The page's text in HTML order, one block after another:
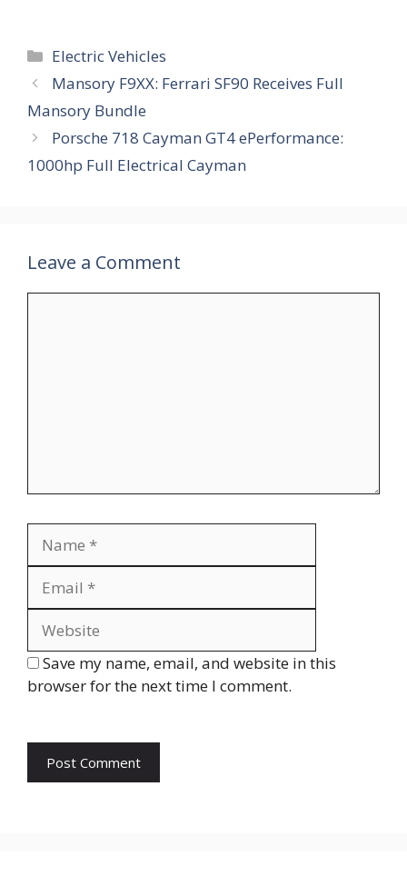
Categories
Electric Vehicles
Mansory F9XX: Ferrari SF90 Receives Full
Mansory Bundle
Porsche 718 Cayman GT4 ePerformance:
1000hp Full Electrical Cayman
Leave a Comment
Save my name, email, and website in this
browser for the next time I comment.